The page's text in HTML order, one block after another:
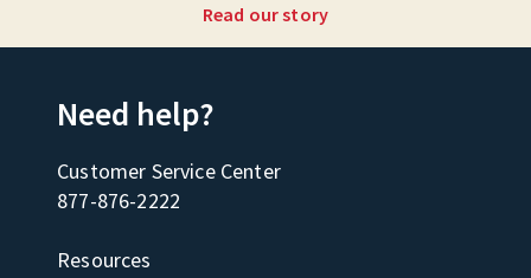
Read our story
Need help?
Customer Service Center
877-876-2222
Resources